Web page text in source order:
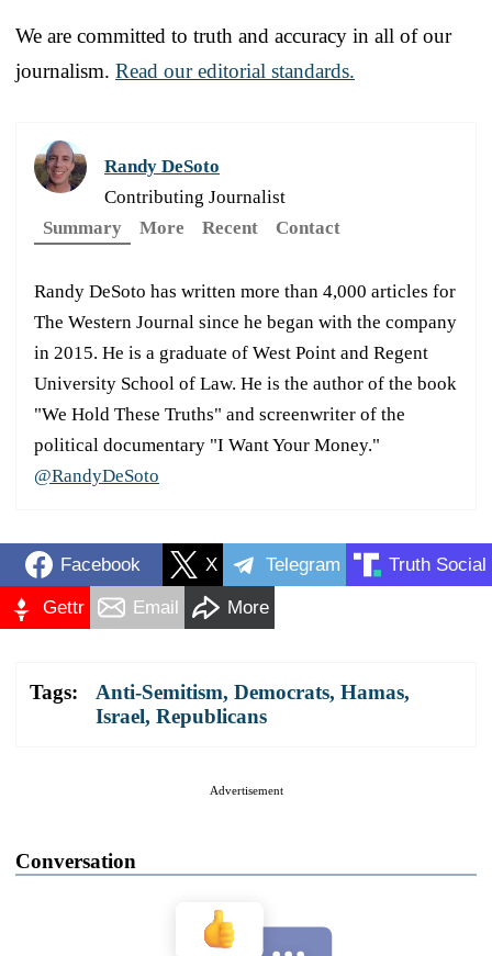
We are committed to truth and accuracy in all of our
journalism. Read our editorial standards.
Randy DeSoto
Contributing Journalist
Summary
More Recent Contact
Randy DeSoto has written more than 4,000 articles for
The Western Journal since he began with the company
in 2015. He is a graduate of West Point and Regent
University School of Law. He is the author of the book
"We Hold These Truths" and screenwriter of the
political documentary "I Want Your Money."
@RandyDeSoto
Facebook X Telegram Truth Social
Gettr Email More
Tags: Anti-Semitism, Democrats, Hamas,
Israel, Republicans
Advertisement
Conversation